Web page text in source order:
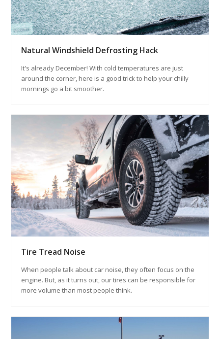
Natural Windshield Defrosting Hack
It's already December! With cold temperatures are just
around the corner, here is a good trick to help your chilly
mornings go a bit smoother.
Tire Tread Noise
When people talk about car noise, they often focus on the
engine. But, as it turns out, our tires can be responsible for
more volume than most people think.